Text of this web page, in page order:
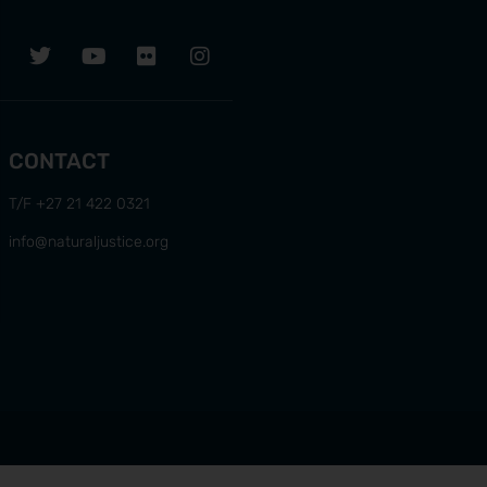
CONTACT
T/F +27 21 422 0321
info@naturaljustice.org